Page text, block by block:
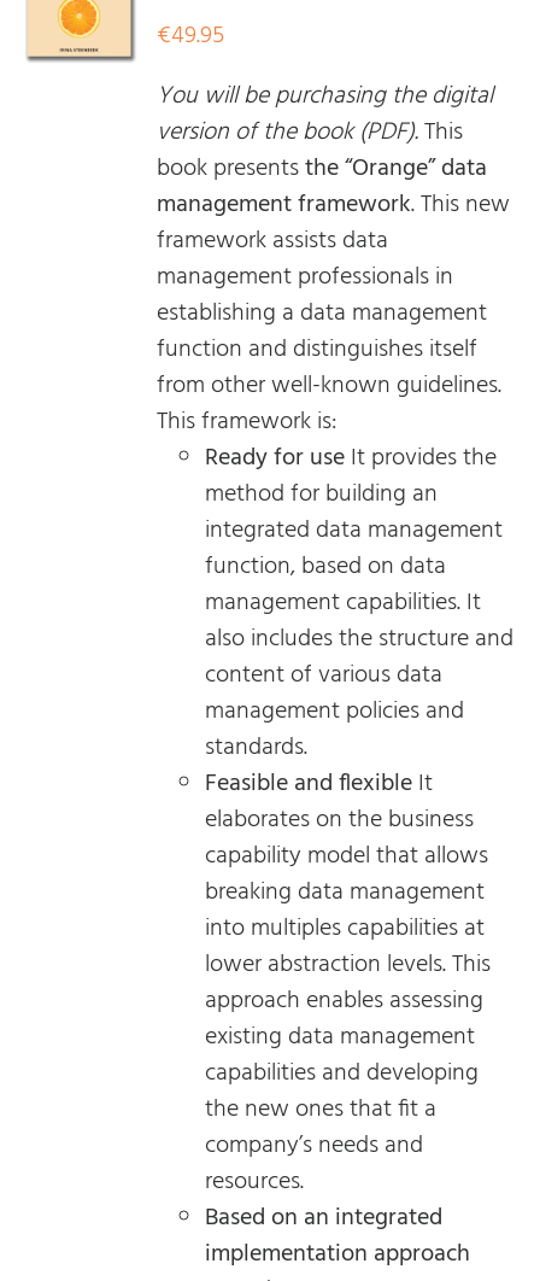
€49.95
You will be purchasing the digital
version of the book (PDF).This
book presentsthe “Orange” data
management framework. This new
framework assists data
management professionals in
establishing a data management
function and distinguishes itself
from other well-known guidelines.
This framework is:
Ready for useIt provides the
method for building an
integrated data management
function, based on data
management capabilities. It
also includes the structure and
content of various data
management policies and
standards.
Feasible and flexibleIt
elaborates on the business
capability model that allows
breaking data management
into multiples capabilities at
lower abstraction levels. This
approach enables assessing
existing data management
capabilities and developing
the new ones that fit a
company’s needs and
resources.
Based on an integrated
implementation approach